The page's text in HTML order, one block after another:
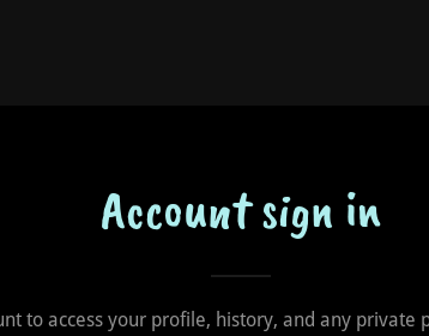
Account sign in
to access your profile, history, and any private